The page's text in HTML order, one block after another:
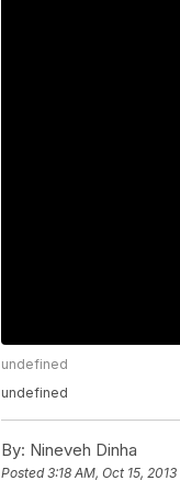
undefined
undefined
By: Nineveh Dinha
Posted3:18 AM, Oct 15, 2013